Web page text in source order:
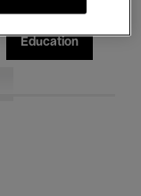
Education